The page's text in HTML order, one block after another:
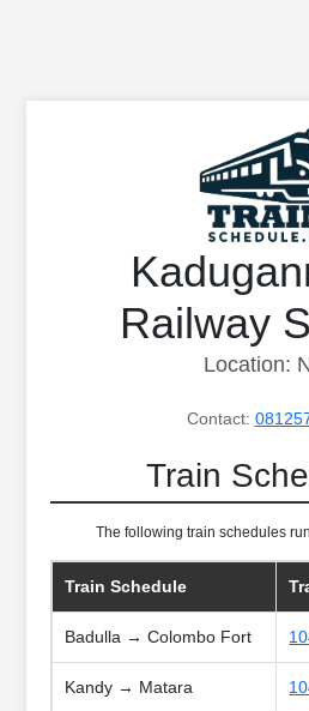
Railway
Location:
Contact:
Train
The following train schedules
Train Schedule
Badulla → Colombo Fort
Kandy → Matara